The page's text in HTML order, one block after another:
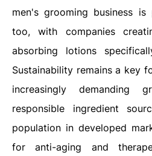
men's grooming business is
too, with companies
absorbing lotions
Sustainability remains a key
increasingly demanding
responsible ingredient
population in developed
for anti-aging and